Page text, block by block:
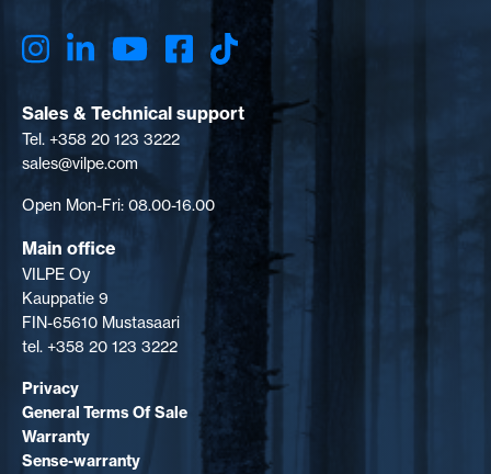
Sales & Technical support
Tel. +358 20 123 3222
sales@vilpe.com
Open Mon-Fri: 08.00-16.00
Main office
VILPE Oy
Kauppatie 9
FIN-65610 Mustasaari
tel. +358 20 123 3222
Privacy
General Terms Of Sale
Warranty
Sense-warranty